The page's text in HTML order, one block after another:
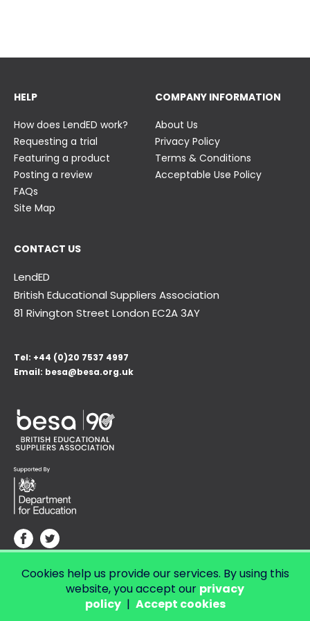
HELP
How does LendED work?
Requesting a trial
Featuring a product
Posting a review
FAQs
Site Map
COMPANY INFORMATION
About Us
Privacy Policy
Terms & Conditions
Acceptable Use Policy
CONTACT US
LendED
British Educational Suppliers Association
81 Rivington Street London EC2A 3AY
Tel: +44 (0)20 7537 4997
Email: besa@besa.org.uk
© Copyright 2026 LendED.Web development by Bolland & Lowe.
Cookies help us provide our services. By using this
website, you accept our privacy
policy| Accept cookies